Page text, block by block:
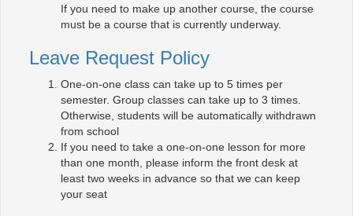
If you need to make up another course, the course
must be a course that is currently underway.
Leave Request Policy
One-on-one class can take up to 5 times per
semester. Group classes can take up to 3 times.
Otherwise, students will be automatically withdrawn
from school
If you need to take a one-on-one lesson for more
than one month, please inform the front desk at
least two weeks in advance so that we can keep
your seat